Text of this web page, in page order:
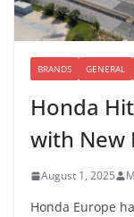
BRANDS GENERAL
Honda
with New
August 1, 2025
Honda Europe